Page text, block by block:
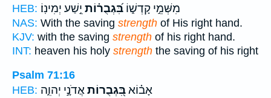
HEB:
מִשְּׁמֵ֣י קָדְשׁ֑וֹ בִּ֝גְבֻר֗וֹת יֵ֣שַׁע יְמִינֽוֹ׃
NAS: With the saving strength of His right hand.
KJV: with the saving strength of his right hand.
INT: heaven his holy strength the saving of his right
Psalm 71:16
HEB:
אָב֗וֹאבִּ֭גְבֻרוֹתאֲדֹנָ֣י יְהוִ֑ה